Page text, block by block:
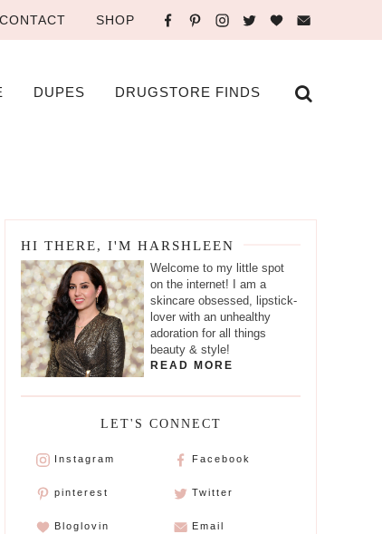
CONTACT SHOP
DUPES DRUGSTORE FINDS
HI THERE, I'M HARSHLEEN
Welcome to my little spot
on the internet! I am a
skincare obsessed, lipstick-
lover with an unhealthy
adoration for all things
beauty & style!
READ MORE
LET'S CONNECT
Instagram
pinterest
Bloglovin
Facebook
Twitter
Email